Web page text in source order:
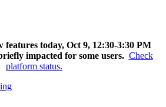
features today, Oct 9, 12:30-3:30 PM
impacted for some users. Check
platform status.